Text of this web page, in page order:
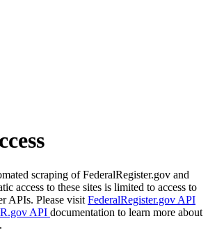
scraping of FederalRegister.gov and
access to these sites is limited to access to
APIs. Please visit FederalRegister.gov API
API documentation to learn more about